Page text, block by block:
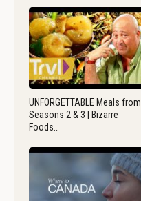
UNFORGETTABLE Meals from
Seasons 2 & 3 | Bizarre
Foods…